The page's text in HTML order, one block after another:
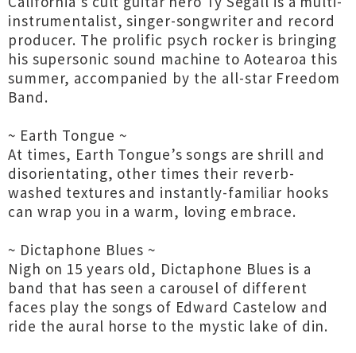
instrumentalist, singer-songwriter and record
producer. The prolific psych rocker is bringing
his supersonic sound machine to Aotearoa this
summer, accompanied by the all-star Freedom
Band.
~ Earth Tongue ~
At times, Earth Tongue’s songs are shrill and
disorientating, other times their reverb-
washed textures and instantly-familiar hooks
can wrap you in a warm, loving embrace.
~ Dictaphone Blues ~
Nigh on 15 years old, Dictaphone Blues is a
band that has seen a carousel of different
faces play the songs of Edward Castelow and
ride the aural horse to the mystic lake of din.